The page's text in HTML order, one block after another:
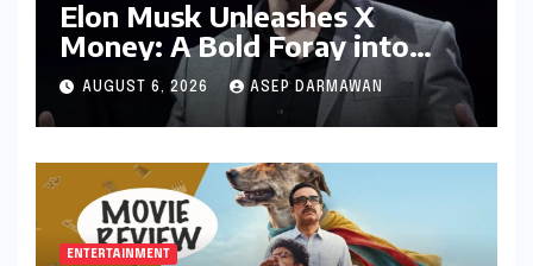
Elon Musk Unleashes X
Money: A Bold Foray into
Digital Finance with Visa
Debit and Instant Payments
AUGUST 6, 2026 ASEP DARMAWAN
ENTERTAINMENT